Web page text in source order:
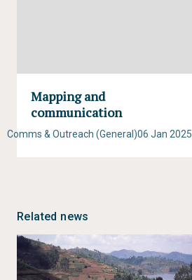
Mapping and
communication
06 Jan 2025
Comms & Outreach (General)
Related news